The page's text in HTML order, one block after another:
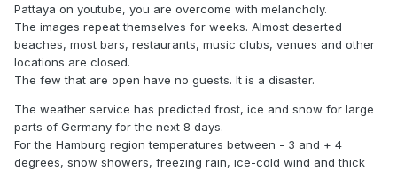
Pattaya on youtube, you are overcome with melancholy.
The images repeat themselves for weeks. Almost deserted
beaches, most bars, restaurants, music clubs, venues and other
locations are closed.
The few that are open have no guests. It is a disaster.
The weather service has predicted frost, ice and snow for large
parts of Germany for the next 8 days.
For the Hamburg region temperatures between - 3 and + 4
degrees, snow showers, freezing rain, ice-cold wind and thick